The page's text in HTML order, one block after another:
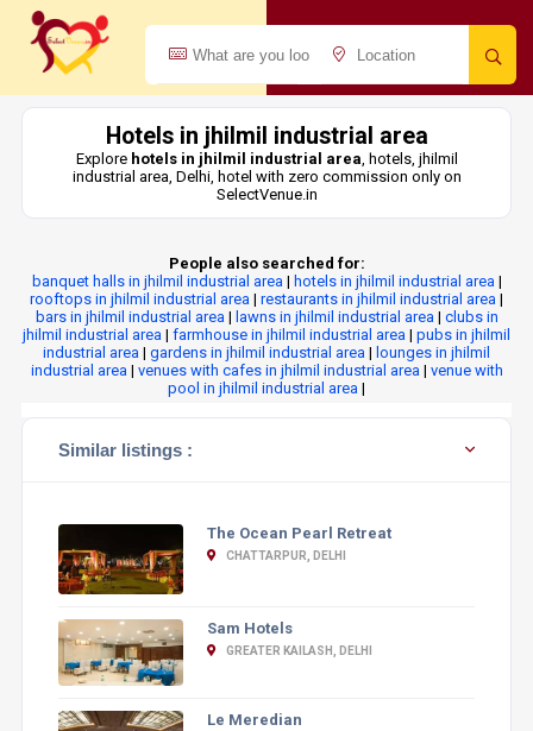
Hotels in jhilmil industrial area
Explore hotels in jhilmil industrial area, hotels, jhilmil
industrial area, Delhi, hotel with zero commission only on
SelectVenue.in
People also searched for:
banquet halls in jhilmil industrial area| hotels in jhilmil industrial area|
rooftops in jhilmil industrial area | restaurants in jhilmil industrial area |
bars in jhilmil industrial area| lawns in jhilmil industrial area| clubs in
jhilmil industrial area | farmhouse in jhilmil industrial area | pubs in jhilmil
industrial area | gardens in jhilmil industrial area | lounges in jhilmil
industrial area| venues with cafes in jhilmil industrial area| venue with
pool in jhilmil industrial area |
Similar listings :
The Ocean Pearl Retreat
CHATTARPUR, DELHI
Sam Hotels
GREATER KAILASH, DELHI
Le Meredian